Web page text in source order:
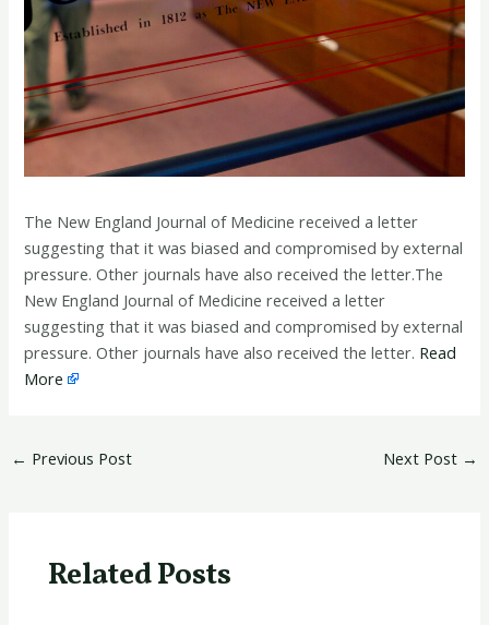
The New England Journal of Medicine received a letter
suggesting that it was biased and compromised by external
pressure. Other journals have also received the letter.The
New England Journal of Medicine received a letter
suggesting that it was biased and compromised by external
pressure. Other journals have also received the letter. Read
More
← Previous Post Next Post →
Related Posts